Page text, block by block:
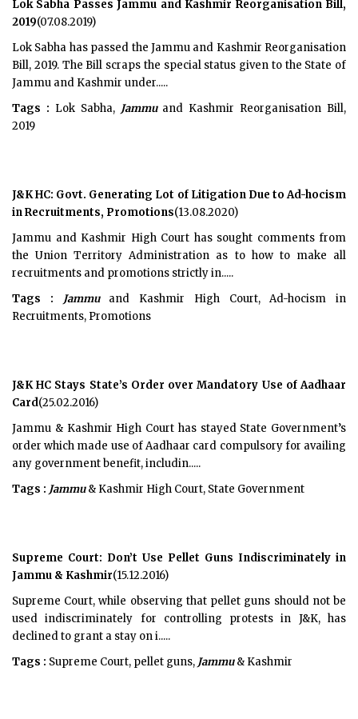
Lok Sabha Passes Jammu and Kashmir Reorganisation Bill,
2019(07.08.2019)
Lok Sabha has passed the Jammu and Kashmir Reorganisation
Bill, 2019. The Bill scraps the special status given to the State of
Jammu and Kashmir under.....
Tags : Lok Sabha, Jammu and Kashmir Reorganisation Bill,
2019
J&K HC: Govt. Generating Lot of Litigation Due to Ad-hocism
in Recruitments, Promotions(13.08.2020)
Jammu and Kashmir High Court has sought comments from
the Union Territory Administration as to how to make all
recruitments and promotions strictly in.....
Tags :
Jammu and Kashmir High Court, Ad-hocism in
Recruitments, Promotions
J&K HC Stays State’s Order over Mandatory Use of Aadhaar
Card(25.02.2016)
Jammu & Kashmir High Court has stayed State Government’s
order which made use of Aadhaar card compulsory for availing
any government benefit, includin.....
Tags : Jammu& Kashmir High Court, State Government
Supreme Court: Don’t Use Pellet Guns Indiscriminately in
Jammu & Kashmir(15.12.2016)
Supreme Court, while observing that pellet guns should not be
used indiscriminately for controlling protests in J&K, has
declined to grant a stay on i.....
Tags : Supreme Court, pellet guns, Jammu& Kashmir